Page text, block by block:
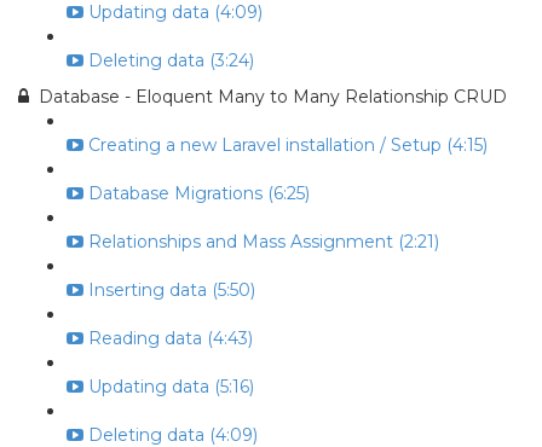
Updating data (4:09)
Deleting data (3:24)
Database - Eloquent Many to Many Relationship CRUD
Creating a new Laravel installation / Setup (4:15)
Database Migrations (6:25)
Relationships and Mass Assignment (2:21)
Inserting data (5:50)
Reading data (4:43)
Updating data (5:16)
Deleting data (4:09)